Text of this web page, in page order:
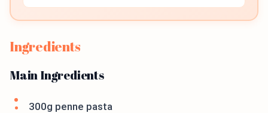
Ingredients
Main Ingredients
300g penne pasta